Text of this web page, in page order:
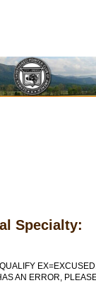
Specialty:
AN ERROR,